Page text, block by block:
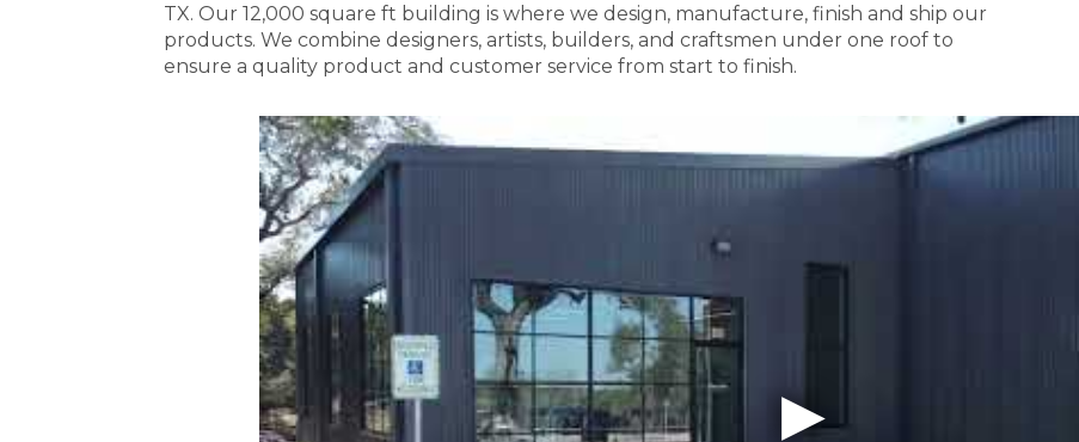
TX. Our 12,000 square ft building is where we design, manufacture, finish and ship our
products. We combine designers, artists, builders, and craftsmen under one roof to
ensure a quality product and customer service from start to finish.